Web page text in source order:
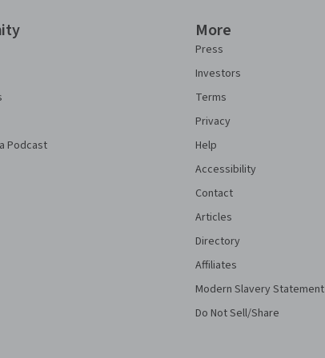
Podcast
More
Press
Investors
Terms
Privacy
Help
Accessibility
Contact
Articles
Directory
Affiliates
Modern Slavery Statement
Do Not Sell/Share